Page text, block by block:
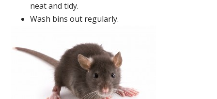
neat and tidy.
Wash bins out regularly.